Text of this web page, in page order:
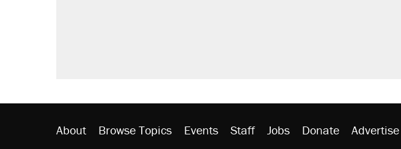
About Browse Topics Events Staff Jobs Donate Advertise